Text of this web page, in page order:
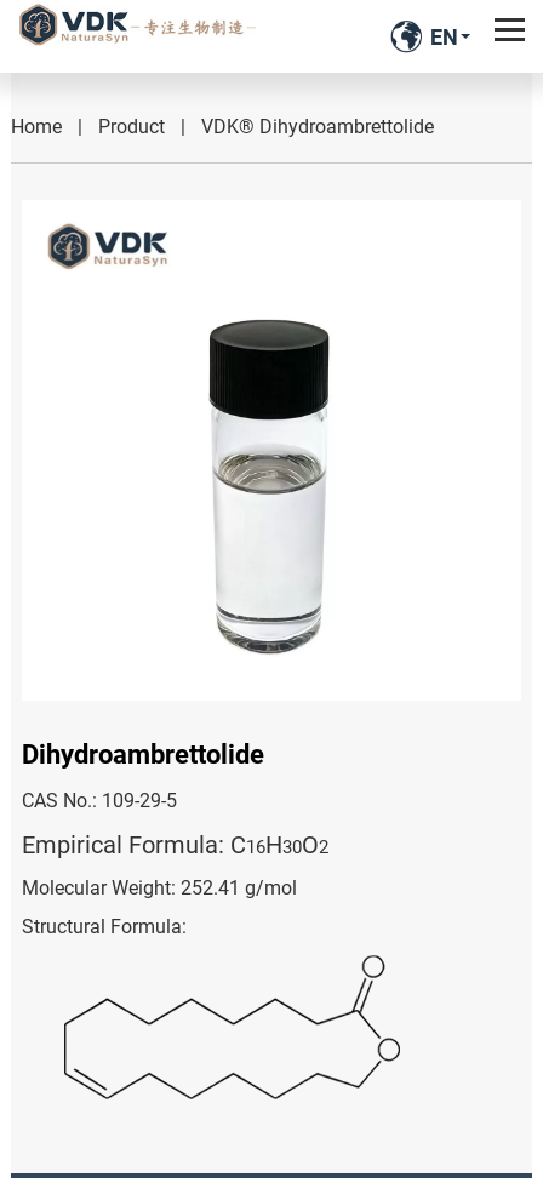
EN
Home | Product | VDK® Dihydroambrettolide
Dihydroambrettolide
CAS No.: 109-29-5
Empirical Formula: C16H30O2
Molecular Weight: 252.41 g/mol
Structural Formula: